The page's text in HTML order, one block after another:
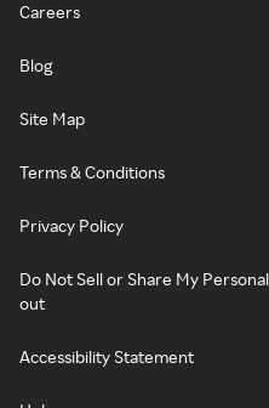
Careers
Blog
Site Map
Terms & Conditions
Privacy Policy
Do Not Sell or Share My
out
Accessibility Statement